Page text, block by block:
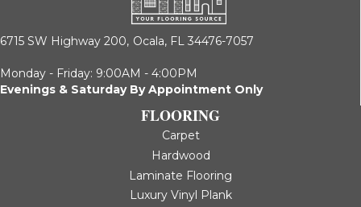
6715 SW Highway 200, Ocala, FL 34476-7057
Monday - Friday: 9:00AM - 4:00PM
Evenings & Saturday By Appointment Only
FLOORING
Carpet
Hardwood
Laminate Flooring
Luxury Vinyl Plank